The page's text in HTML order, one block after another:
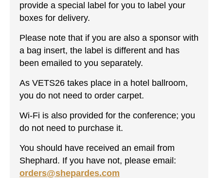
provide a special label for you to label your
boxes for delivery.
Please note that if you are also a sponsor with
a bag insert, the label is different and has
been emailed to you separately.
As VETS26 takes place in a hotel ballroom,
you do not need to order carpet.
Wi-Fi is also provided for the conference; you
do not need to purchase it.
You should have received an email from
Shephard. If you have not, please email:
orders@shepardes.com